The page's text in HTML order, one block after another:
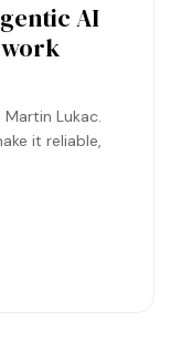
AI
Lukac.
it reliable,